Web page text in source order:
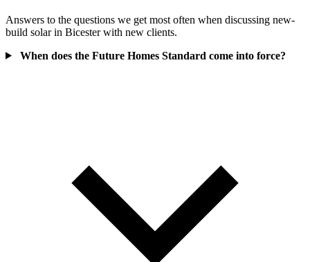
Answers to the questions we get most often when discussing new-
build solar in Bicester with new clients.
When does the Future Homes Standard come into force?